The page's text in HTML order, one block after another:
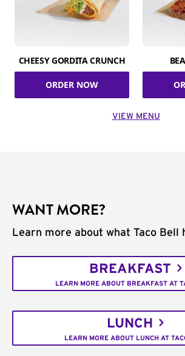
CHEESY GORDITA CRUNCH
ORDER NOW
VIEW MENU
WANT MORE?
Learn more about what Taco Bell
BREAKFAST
LEARN MORE ABOUT BREAKFAST AT
LUNCH
LEARN MORE ABOUT LUNCH AT